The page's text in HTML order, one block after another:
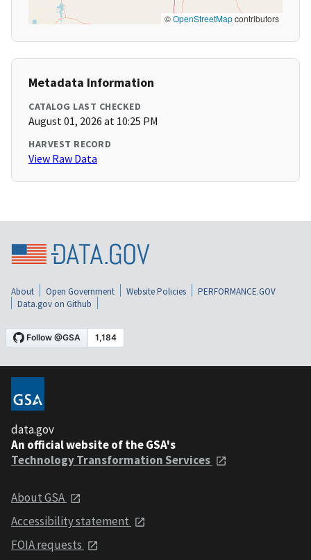
©OpenStreetMapcontributors
Metadata Information
CATALOG LAST CHECKED
August 01, 2026 at 10:25 PM
HARVEST RECORD
View Raw Data
About Open Government Website Policies
PERFORMANCE.GOV
Data.gov on Github
data.gov
An official website of the GSA's
Technology Transformation Services
About GSA
Accessibility statement
FOIA requests